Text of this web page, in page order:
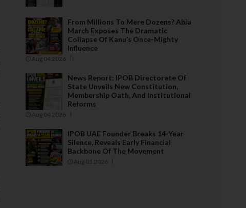
From Millions To Mere Dozens? Abia
March Exposes The Dramatic
Collapse Of Kanu’s Once-Mighty
Influence
Aug 04 2026
News Report: IPOB Directorate Of
State Unveils New Constitution,
Membership Oath, And Institutional
Reforms
Aug 04 2026
IPOB UAE Founder Breaks 14-Year
Silence, Reveals Early Financial
Backbone Of The Movement
Aug 01 2026